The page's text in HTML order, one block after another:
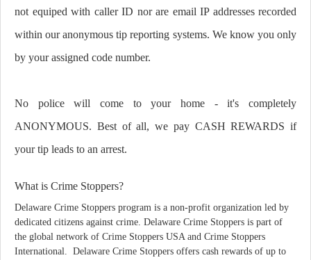
not equiped with caller ID nor are email IP addresses recorded
within our anonymous tip reporting systems. We know you only
by your assigned code number.
No police will come to your home - it's completely
ANONYMOUS. Best of all, we pay CASH REWARDS if
your tip leads to an arrest.
What is Crime Stoppers?
Delaware Crime Stoppers program is a non-profit organization led by
dedicated citizens against crime. Delaware Crime Stoppers is part of
the global network of Crime Stoppers USA and Crime Stoppers
International. Delaware Crime Stoppers offers cash rewards of up to